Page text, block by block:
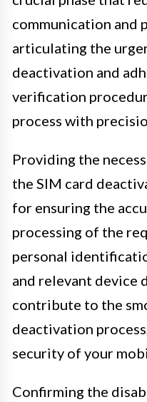
communication and
articulating the
deactivation and
verification
process with
Providing the
the SIM card
for ensuring the
processing of the
personal
and relevant device
contribute to the
deactivation
security of your
Confirming the